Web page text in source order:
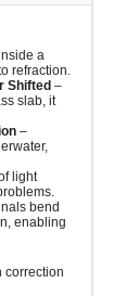
a
refraction.
Shifted –
slab, it
–
light
bend
enabling
correction